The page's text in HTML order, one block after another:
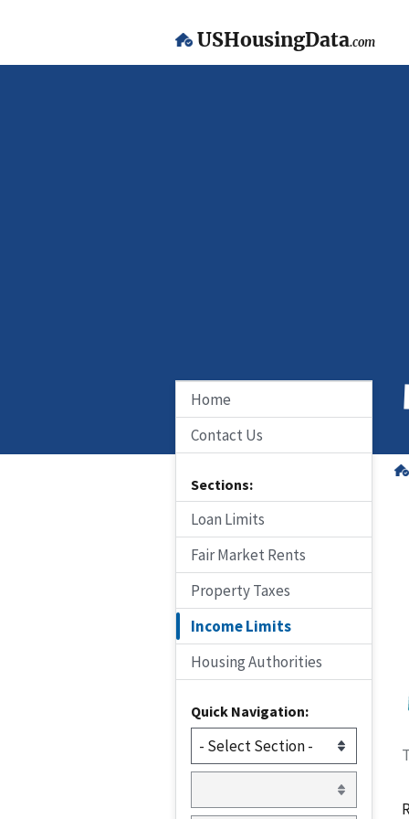
USHousingData.com
Home
Contact Us
Sections:
Loan Limits
Fair Market Rents
Property Taxes
Income Limits
Housing Authorities
Quick Navigation: